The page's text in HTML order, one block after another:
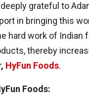
deeply grateful to
in bringing this
hard work of Indian
thereby
HyFun Foods.
Foods: